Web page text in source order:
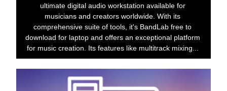
ultimate digital audio workstation available for
musicians and creators worldwide. With its
comprehensive suite of tools, it's BandLab free to
download for laptop and offers an exceptional platform
for music creation. Its features like multitrack mixing...